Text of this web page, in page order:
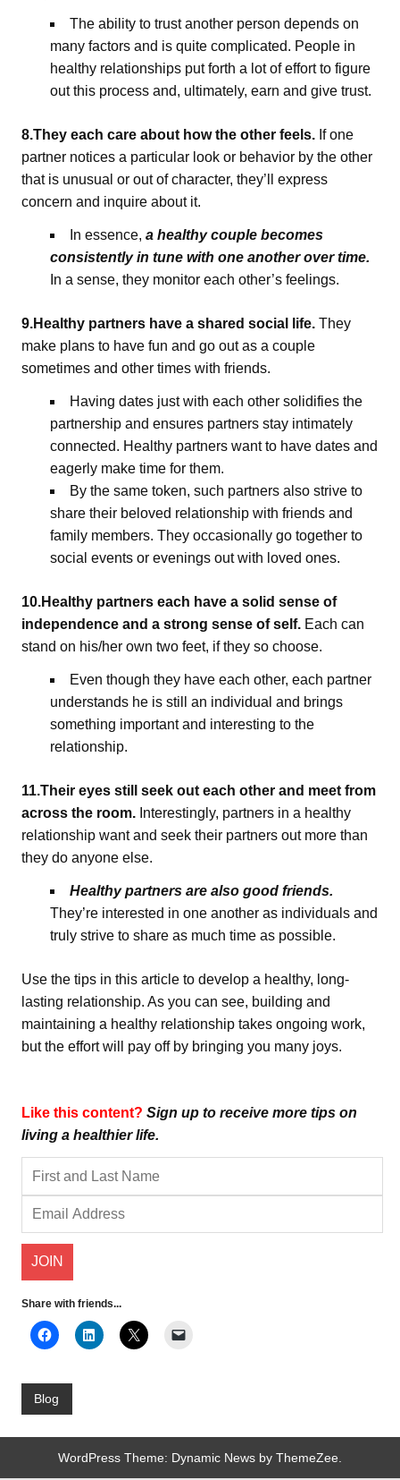
The ability to trust another person depends on
many factors and is quite complicated. People in
healthy relationships put forth a lot of effort to figure
out this process and, ultimately, earn and give trust.
8.They each care about how the other feels. If one
partner notices a particular look or behavior by the other
that is unusual or out of character, they’ll express
concern and inquire about it.
In essence, a healthy couple becomes
consistently in tune with one another over time.
In a sense, they monitor each other’s feelings.
9.Healthy partners have a shared social life. They
make plans to have fun and go out as a couple
sometimes and other times with friends.
Having dates just with each other solidifies the
partnership and ensures partners stay intimately
connected. Healthy partners want to have dates and
eagerly make time for them.
By the same token, such partners also strive to
share their beloved relationship with friends and
family members. They occasionally go together to
social events or evenings out with loved ones.
10.Healthy partners each have a solid sense of
independence and a strong sense of self. Each can
stand on his/her own two feet, if they so choose.
Even though they have each other, each partner
understands he is still an individual and brings
something important and interesting to the
relationship.
11.Their eyes still seek out each other and meet from
across the room. Interestingly, partners in a healthy
relationship want and seek their partners out more than
they do anyone else.
Healthy partners are also good friends.
They’re interested in one another as individuals and
truly strive to share as much time as possible.
Use the tips in this article to develop a healthy, long-
lasting relationship. As you can see, building and
maintaining a healthy relationship takes ongoing work,
but the effort will pay off by bringing you many joys.
Like this content? Sign up to receive more tips on
living a healthier life.
Share with friends...
Blog
WordPress Theme: Dynamic News by ThemeZee.